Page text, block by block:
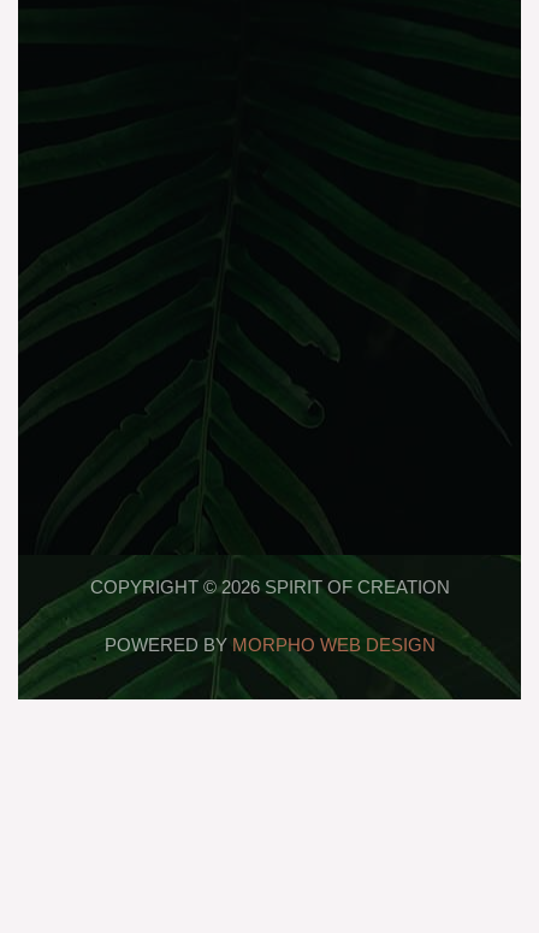
COPYRIGHT © 2026 SPIRIT OF CREATION
POWERED BY MORPHO WEB DESIGN